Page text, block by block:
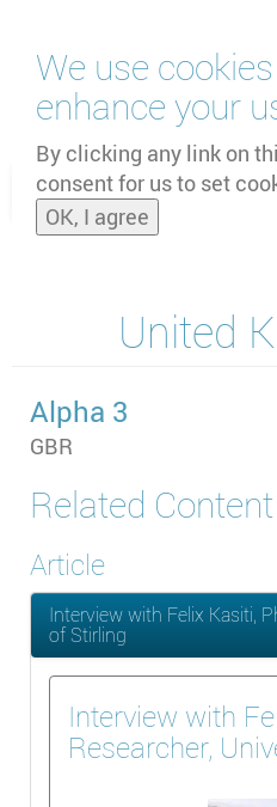
We use
enhance your
By clicking any link on
consent for us to set
OK, I agree
main
content
United
Alpha 3
GBR
Related Content
Article
Interview with Felix Kasiti,
of Stirling
Interview with
Researcher,